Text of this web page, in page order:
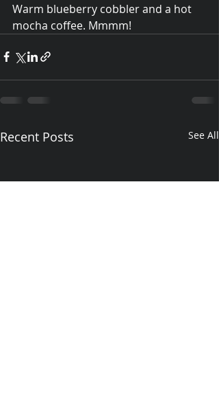
© 2015 Debra Lathan
Warm blueberry cobbler and a hot
mocha coffee. Mmmm!
Recent Posts See All